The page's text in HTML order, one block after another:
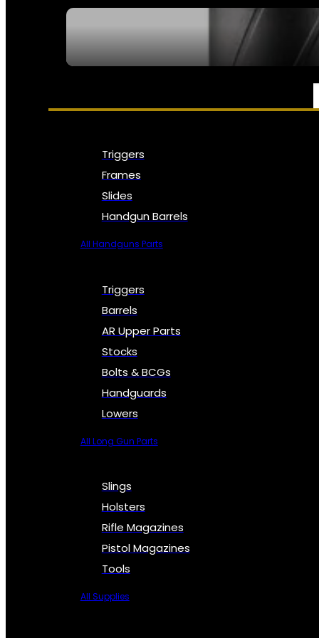
PARTS & ACCESSORIES
Triggers
Frames
Slides
Handgun Barrels
All Handguns Parts
Triggers
Barrels
AR Upper Parts
Stocks
Bolts & BCGs
Handguards
Lowers
All Long Gun Parts
Slings
Holsters
Rifle Magazines
Pistol Magazines
Tools
All Supplies